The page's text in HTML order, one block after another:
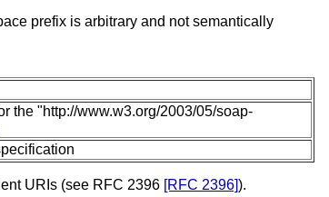
prefix is arbitrary and not semantically
the "http://www.w3.org/2003/05/soap-
URIs (see RFC 2396 [RFC 2396]).